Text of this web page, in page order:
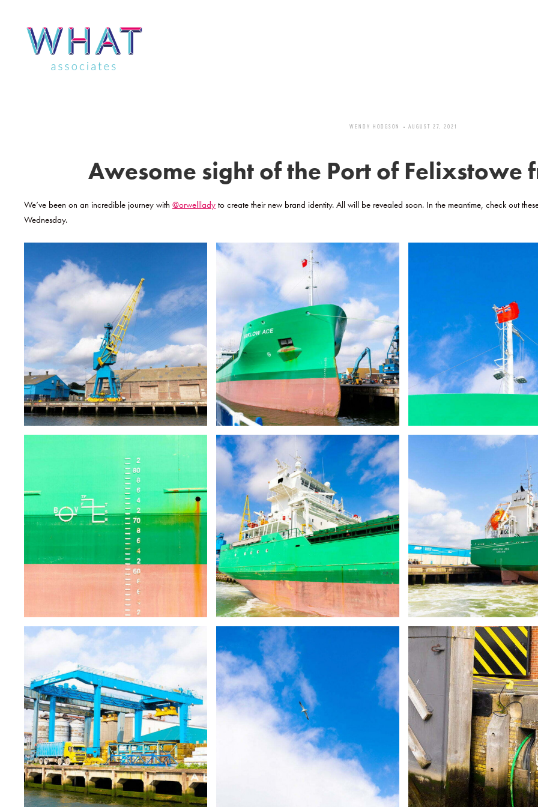
WENDY HODGSON AUGUST 27, 2021
Awesome sight of the Port of Felixstowe
We’ve been on an incredible journey with @orwelllady to create their new brand identity. All will be revealed soon. In the meantime, check out
Wednesday.